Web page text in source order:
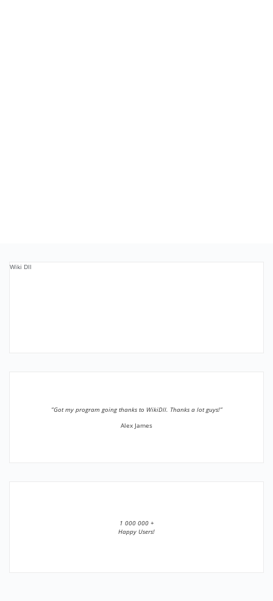
Wiki Dll
”Got my program going thanks to WikiDll. Thanks a lot guys!”
Alex James
1 000 000 +
Happy Users!